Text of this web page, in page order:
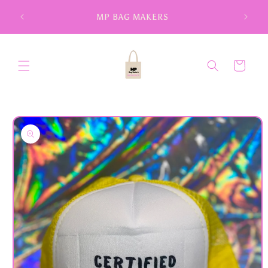
content
MP BAG MAKERS
Cart
Skip to
product
information